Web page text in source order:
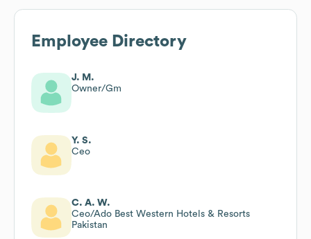
Employee Directory
J. M.
Owner/Gm
Y. S.
Ceo
C. A. W.
Ceo/Ado Best Western Hotels & Resorts
Pakistan